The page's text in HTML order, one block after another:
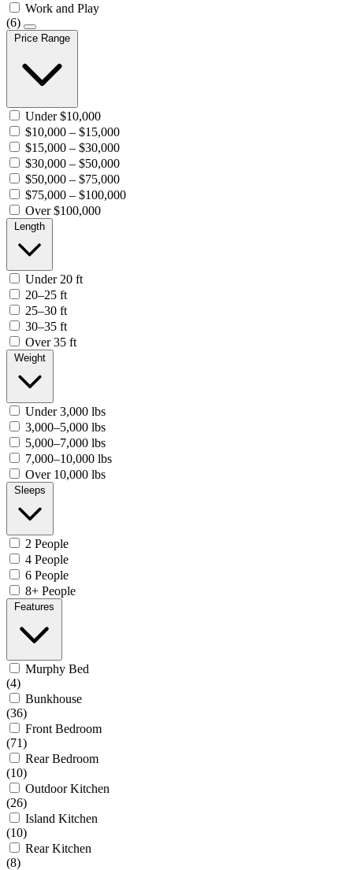
Work and Play
(6)
Price Range
Under $10,000
$10,000 – $15,000
$15,000 – $30,000
$30,000 – $50,000
$50,000 – $75,000
$75,000 – $100,000
Over $100,000
Length
Under 20 ft
20–25 ft
25–30 ft
30–35 ft
Over 35 ft
Weight
Under 3,000 lbs
3,000–5,000 lbs
5,000–7,000 lbs
7,000–10,000 lbs
Over 10,000 lbs
Sleeps
2 People
4 People
6 People
8+ People
Features
Murphy Bed
(4)
Bunkhouse
(36)
Front Bedroom
(71)
Rear Bedroom
(10)
Outdoor Kitchen
(26)
Island Kitchen
(10)
Rear Kitchen
(8)